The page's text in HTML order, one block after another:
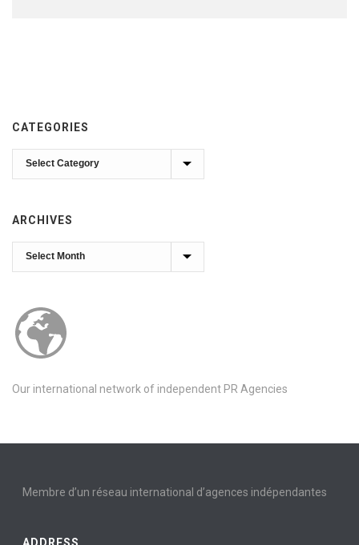
CATEGORIES
Categories
ARCHIVES
Archives
Our international network of independent PR Agencies
Membre d’un réseau international d’agences indépendantes